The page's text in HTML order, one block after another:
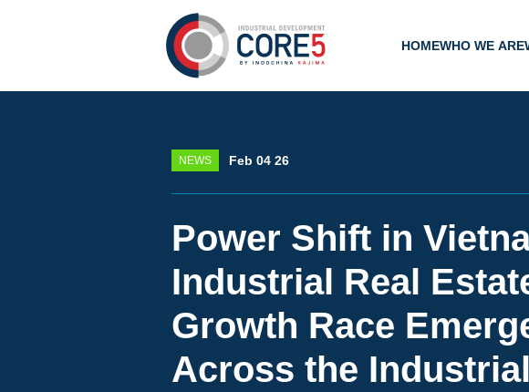
HOMEWHO WE ARE
NEWS Feb 04 26
Power Shift in
Industrial Real
Growth Race
Across the Industrial